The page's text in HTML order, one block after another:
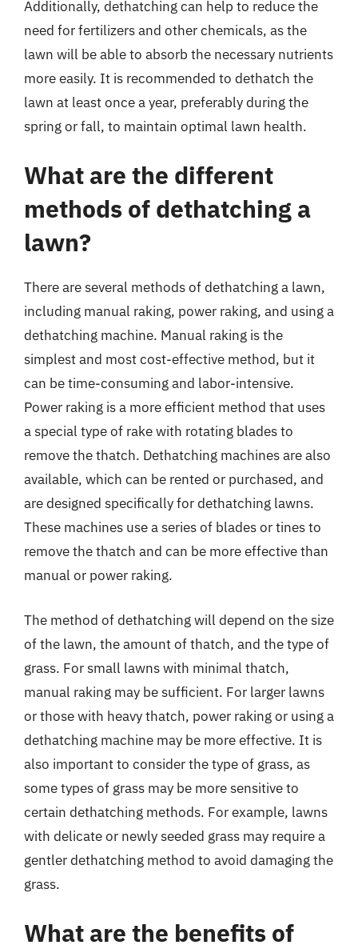
Additionally, dethatching can help to reduce the
need for fertilizers and other chemicals, as the
lawn will be able to absorb the necessary nutrients
more easily. It is recommended to dethatch the
lawn at least once a year, preferably during the
spring or fall, to maintain optimal lawn health.
What are the different
methods of dethatching a
lawn?
There are several methods of dethatching a lawn,
including manual raking, power raking, and using a
dethatching machine. Manual raking is the
simplest and most cost-effective method, but it
can be time-consuming and labor-intensive.
Power raking is a more efficient method that uses
a special type of rake with rotating blades to
remove the thatch. Dethatching machines are also
available, which can be rented or purchased, and
are designed specifically for dethatching lawns.
These machines use a series of blades or tines to
remove the thatch and can be more effective than
manual or power raking.
The method of dethatching will depend on the size
of the lawn, the amount of thatch, and the type of
grass. For small lawns with minimal thatch,
manual raking may be sufficient. For larger lawns
or those with heavy thatch, power raking or using a
dethatching machine may be more effective. It is
also important to consider the type of grass, as
some types of grass may be more sensitive to
certain dethatching methods. For example, lawns
with delicate or newly seeded grass may require a
gentler dethatching method to avoid damaging the
grass.
What are the benefits of